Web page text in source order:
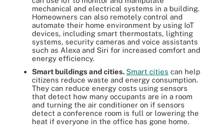
mechanical and electrical systems in a building.
Homeowners can also remotely control and
automate their home environment by using IoT
devices, including smart thermostats, lighting
systems, security cameras and voice assistants
such as Alexa and Siri for increased comfort and
energy efficiency.
Smart buildings and cities. Smart cities can help
citizens reduce waste and energy consumption.
They can reduce energy costs using sensors
that detect how many occupants are in a room
and turning the air conditioner on if sensors
detect a conference room is full or lowering the
heat if everyone in the office has gone home.